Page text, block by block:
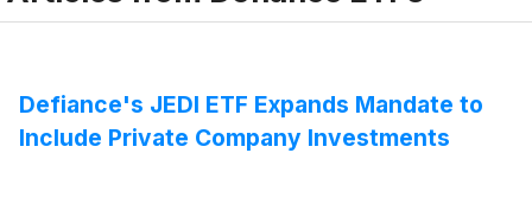
Defiance's JEDI ETF Expands Mandate to
Include Private Company Investments